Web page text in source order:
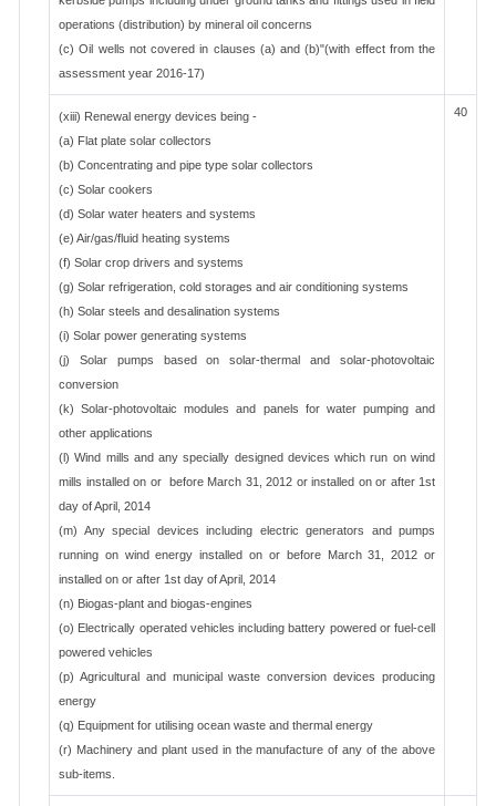
operations (distribution) by mineral oil concerns
(c) Oil wells not covered in clauses (a) and (b)"(with effect from the
assessment year 2016-17)
(xiii) Renewal energy devices being -
(a) Flat plate solar collectors
(b) Concentrating and pipe type solar collectors
(c) Solar cookers
(d) Solar water heaters and systems
(e) Air/gas/fluid heating systems
(f) Solar crop drivers and systems
(g) Solar refrigeration, cold storages and air conditioning systems
(h) Solar steels and desalination systems
(i) Solar power generating systems
(j) Solar pumps based on solar-thermal and solar-photovoltaic
conversion
(k) Solar-photovoltaic modules and panels for water pumping and
other applications
(l) Wind mills and any specially designed devices which run on wind
mills installed on or before March 31, 2012 or installed on or after 1st
day of April, 2014
(m) Any special devices including electric generators and pumps
running on wind energy installed on or before March 31, 2012 or
installed on or after 1st day of April, 2014
(n) Biogas-plant and biogas-engines
(o) Electrically operated vehicles including battery powered or fuel-cell
powered vehicles
(p) Agricultural and municipal waste conversion devices producing
energy
(q) Equipment for utilising ocean waste and thermal energy
(r) Machinery and plant used in the manufacture of any of the above
sub-items.
40